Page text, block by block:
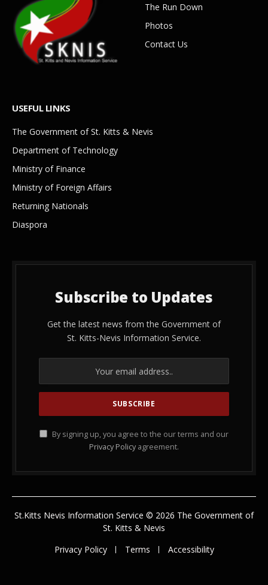
The Run Down
Photos
Contact Us
USEFUL LINKS
The Government of St. Kitts & Nevis
Department of Technology
Ministry of Finance
Ministry of Foreign Affairs
Returning Nationals
Diaspora
Subscribe to Updates
Get the latest news from the Government of
St. Kitts-Nevis Information Service.
By signing up, you agree to the our terms and our
Privacy Policy agreement.
St.Kitts Nevis Information Service © 2026 The Government of
St. Kitts & Nevis
Privacy Policy
Terms Accessibility